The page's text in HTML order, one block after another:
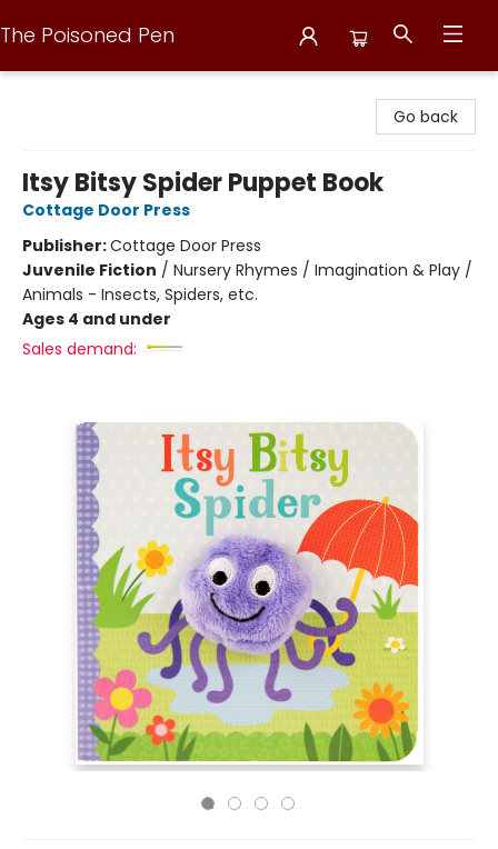
The Poisoned Pen
Go back
Itsy Bitsy Spider Puppet Book
Cottage Door Press
Publisher:Cottage Door Press
Juvenile Fiction / Nursery Rhymes / Imagination & Play /
Animals - Insects, Spiders, etc.
Ages 4 and under
Sales demand: